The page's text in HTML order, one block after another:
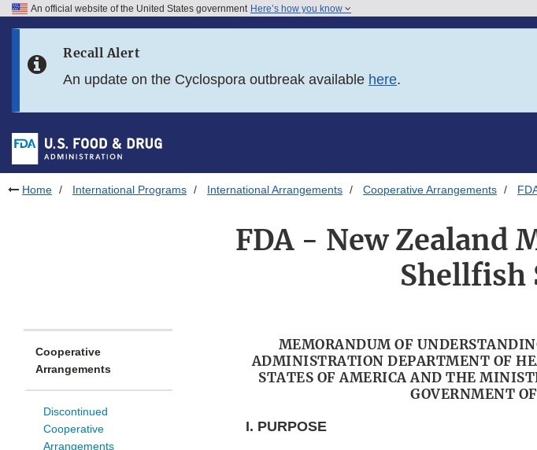
Skip to FDA Search
Skip to footer links
An official website of the United States government Here’s how you know
Recall Alert
An update on the Cyclospora outbreak available here.
Home International Programs International Arrangements Cooperative Arrangements
FDA - New Zealand
Shellfish
Cooperative
Arrangements
Discontinued
Cooperative
Arrangements
MEMORANDUM OF
ADMINISTRATION DEPARTMENT OF
STATES OF AMERICA AND THE
GOVERNMENT
I. PURPOSE